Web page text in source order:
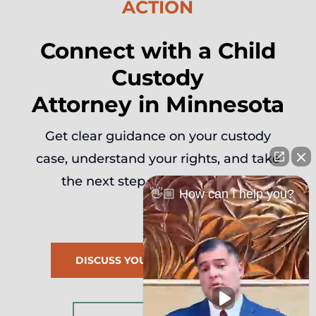
ACTION
Connect with a Child
Custody
Attorney in Minnesota
Get clear guidance on your custody
case, understand your rights, and take
the next step with confidence.
DISCUSS YOUR FAMILY MATTER
👋🏼 How can I help you?